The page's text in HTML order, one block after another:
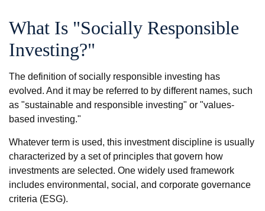
What Is "Socially Responsible
Investing?"
The definition of socially responsible investing has
evolved. And it may be referred to by different names, such
as "sustainable and responsible investing" or "values-
based investing."
Whatever term is used, this investment discipline is usually
characterized by a set of principles that govern how
investments are selected. One widely used framework
includes environmental, social, and corporate governance
criteria (ESG).